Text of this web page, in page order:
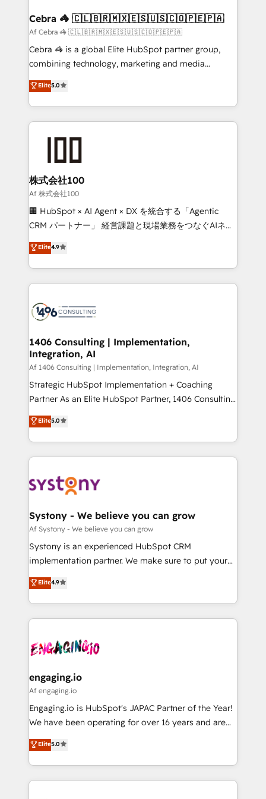
CS: 245% organic growth & +751% new visitors for a
full-funnel HubSpot project ✨ CS: 415% conversion
boost with a new HubSpot site Recognized leaders:
🏆 HubSpot Platform Migration Impact Award 🏆
Inbound Campaign of the Year 🏆 Gold AVA Digital
Award for Best Website 🌟 Accreditations: CRM
Cebra 🦓 🇨🇱🇧🇷🇲🇽🇪🇸🇺🇸🇨🇴🇵🇪🇵🇦
Af Cebra 🦓 🇨🇱🇧🇷🇲🇽🇪🇸🇺🇸🇨🇴🇵🇪🇵🇦
Cebra 🦓 is a global Elite HubSpot partner group,
combining technology, marketing and media
expertise across Latin America and Southern
Europe, with teams across 7 countries. Born in Chile,
we combine local insight with international reach to
help businesses grow through technology, creativity,
AI and strategy. For over 12 years, we’ve delivered
end solutions that integrate CRM, AI automation,
inbound and loop marketing, content, and digital
creativity. Our multicultural team works in Spanish,
Portuguese, and English to design scalable strategies
that drive measurable growth. 🌎 Highlights: • 10+
Platform Migration Excellence. • Top 3 Partner of the
Year LATAM 2022, 2023, 2024, 2025. • Partner of the
business with HubSpot? Let Cebra’s experts help
you grow faster, smarter, and with impact.
Elite5.0
株式会社100
Af 株式会社100
🏢 HubSpot × AI Agent × DX を統合する「Agentic
CRM パートナー」 経営課題と現場業務をつなぐAIネイ
ティブ・エージェンシーとして、HubSpot Eliteの実装
力で顧客フロント業務を再設計します。 💡 100inc は何
をする会社か？ HubSpotを共通基盤に、AIエージェン
トを組み込んだ顧客フロント業務（マーケティング・営
ィブ・エージェンシーです。事業部・グループ会社・部
を、CRMを軸とした全社共通基盤に再構築します。意
思決定者・PMO・現場担当者に並走します。 1️⃣
HubSpot導入・活用支援 顧客データの一元化から、
GTMの見える化・自動化まで。全Hub統合運用、デー
タ品質設計、グループ横断のCRM統合に対応します。
の一部をAIが自律実行する組織への移行を設計・実装。
Breeze・Claude等をHubSpotと連携させ、役割定義・
革を、構想から実装・定着までPMOとして主導。「設
定の代行ではなく、設計の責任」を引き受け、部門横断
の統合・浸透・変革管理を実行します。 ▸ CMS戦略設
計・構築：リード獲得・CVR・SEOを前提にした情報設
提供。 ▸ 既存CRM・MAからの移行支援：Salesforce・
Marketo・Pardot等からの移行、カスタム設計、履歴
データ移行と活用設計まで。 ▸ AEO対応：ChatGPT・
か？ ✓ HubSpot Eliteパートナー認定 ✓ HubSpotアワ
ード受賞・HUGリーダー ✓ ISO27001:2022 /
ISO9001:2015 取得 ✓ 400社以上の導入実績 ✓
状整理の壁打ちなど、構想段階からお気軽にお問い合わ
せください。
Elite4.9
1406 Consulting | Implementation,
Integration, AI
Af 1406 Consulting | Implementation, Integration, AI
Strategic HubSpot Implementation + Coaching
Partner As an Elite HubSpot Partner, 1406 Consulting
helps mid-market revenue teams transform how
they sell, market, and serve. We don't just build your
HubSpot—we teach your team to own it, then stay
to help you keep winning. What We Do ⚙️ CRM
Data & Content 📈 Sales & Marketing Alignment +
Agent Creation 🔄 Custom Integrations & Data
Migration Why 1406 We become part of your team.
Your team learns while we build. We fix what others
broke. Built for mid-market reality—practical
constraints. By the Numbers 🏆 Top 1% of all
HubSpot partners 🔄 Top 5% globally in client
and sales ops at mid-market companies ready to
move beyond spreadsheets into unified systems
Elite5.0
Systony - We believe you can grow
Af Systony - We believe you can grow
Systony is an experienced HubSpot CRM
implementation partner. We make sure to put your
organization's needs and goals first and think along
with your organization. We are only satisfied once
you are too. Why Systony? - 20+ years of
experience with CRM, Marketing, Sales & Service
Own back-end developers - Complex data
View, SuperOffice) - Custom integrations (e.g. MS
Business Central, Navision, AX, SAP, Exact, AFAS) We
focus on growing B2B companies in the SME sector
such as manufacturing, SaaS, business services and
partner, we know how important user adoption is.
That's why we have developed a step-by-step
Elite4.9
engaging.io
Af engaging.io
Engaging.io is HubSpot's JAPAC Partner of the Year!
We have been operating for over 16 years and are
one of HubSpot's most experienced and technically
capable Agency Partners globally. We specialise in
complex CRM migrations, implementations,
integrations, custom CMS portal development,
Elite5.0